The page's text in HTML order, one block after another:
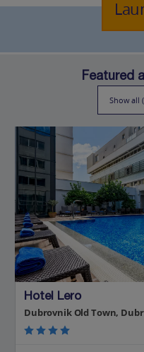
Featured
Show all
Hotel Lero
Dubrovnik Old Town,